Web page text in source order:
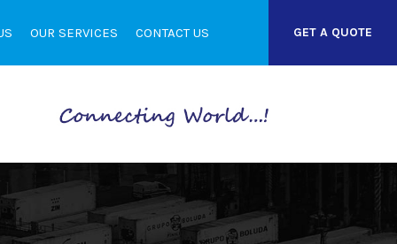
GET A QUOTE
OUR SERVICES CONTACT US